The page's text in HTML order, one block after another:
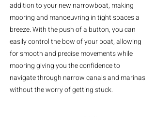
addition to your new narrowboat, making
mooring and manoeuvring in tight spaces a
breeze. With the push of a button, you can
easily control the bow of your boat, allowing
for smooth and precise movements while
mooring giving you the confidence to
navigate through narrow canals and marinas
without the worry of getting stuck.